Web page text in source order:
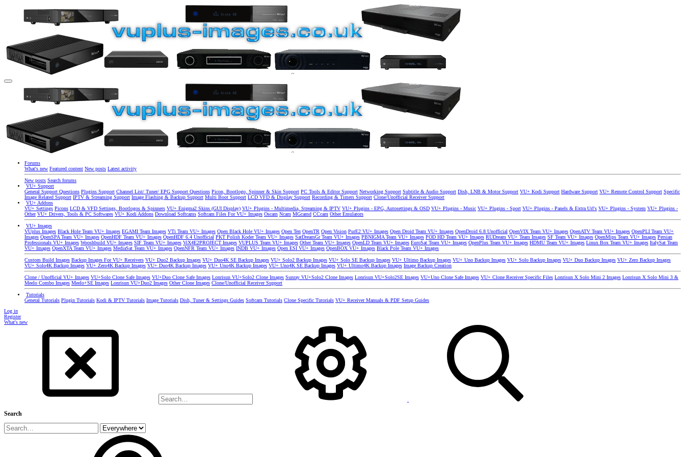
Forums
What's new Featured content New posts Latest activity
New posts Search forums
VU+ Support
General Support Questions Plugins Support Channel List/ Tuner/ EPG Support Questions Picon, Bootlogo, Spinner & Skin Support PC Tools & Editor Support Networking Support Subtitle & Audio Support Dish, LNB & Motor Support VU+ Kodi Support Hardware Support VU+ Remote Control Support Specific
Image Related Support IPTV & Streaming Support Image Flashing & Backup Support Multi Boot Support LCD VFD & Display Support Recording & Timers Support Clone/Unofficial Receiver Support
VU+ Addons
VU+ Settings Picons LCD & VFD Settings, Bootlogos & Spinners VU+ Enigma2 Skins (GUI Display) VU+ Plugins - Multimedia, Streaming & IPTV VU+ Plugins - EPG, Autosettings & OSD VU+ Plugins - Music VU+ Plugins - Sport VU+ Plugins - Panels & Extra Url's VU+ Plugins - System VU+ Plugins -
Other VU+ Drivers, Tools & PC Softwares VU+ Kodi Addons Download Softcams Softcam Files For VU+ Images Oscam Ncam MGcamd CCcam Other Emulators
VU+ Images
VUplus Images Black Hole Team VU+ Images EGAMI Team Images VTi Team VU+ Images Open Black Hole VU+ Images Open Ten OpenTR Open Vision PurE2 VU+ Images Open Droid Team VU+ Images OpenDroid 6.8 Unofficial OpenVIX Team VU+ Images OpenATV Team VU+ Images OpenPLI Team VU+
Images OpenSPA Team VU+ Images OpenHDF Team VU+ Images OpenHDF 6.4 Unofficial PKT Polish Koder Team VU+ Images SatDreamGr Team VU+ Images PBNIGMA Team VU+ Images POD HD Team VU+ Images RUDream VU+ Team Images SF Team VU+ Images OpenMips Team VU+ Images Persian
Professionals VU+ Images Wooshbuild VU+ Images SIF Team VU+ Images ViX4E2PROJECT Images VUPLUS Team VU+ Images Other Team VU+ Images OpenLD Team VU+ Images EuroSat Team VU+ Images OpenPlus Team VU+ Images HDMU Team VU+ Images Linux Box Team VU+ Images ItalySat Team
VU+ Images OpenXTA Team VU+ Images MediaSat Team VU+ Images OpenNFR Team VU+ Images INDB VU+ Images Open ESI VU+ Images OpenBOX VU+ Images Black Pole Team VU+ Images
Custom Build Images Backup Images For VU+ Receivers VU+ Duo2 Backup Images VU+ Duo4K SE Backup Images VU+ Solo2 Backup Images VU+ Solo SE Backup Images VU+ Ultimo Backup Images VU+ Uno Backup Images VU+ Solo Backup Images VU+ Duo Backup Images VU+ Zero Backup Images
VU+ Solo4K Backup Images VU+ Zero4K Backup Images VU+ Duo4K Backup Images VU+ Uno4K Backup Images VU+ Uno4K SE Backup Images VU+ Ultimo4K Backup Images Image Backup Creation
Clone / Unofficial VU+ Images VU+Solo Clone Safe Images VU+Duo Clone Safe Images Lonrisun VU+Solo2 Clone Images Sunray VU+Solo2 Clone Images Lonrisun VU+Solo2SE Images VU+Uno Clone Safe Images VU+ Clone Receiver Specific Files Lonrisun X Solo Mini 2 Images Lonrisun X Solo Mini 3 &
Meelo Combo Images Meelo+SE Images Lonrisun VU+Duo2 Images Other Clone Images Clone/Unofficial Receiver Support
Tutorials
General Tutorials Plugin Tutorials Kodi & IPTV Tutorials Image Tutorials Dish, Tuner & Settings Guides Softcam Tutorials Clone Specific Tutorials VU+ Receiver Manuals & PDF Setup Guides
Log in
Register
What's new
Search